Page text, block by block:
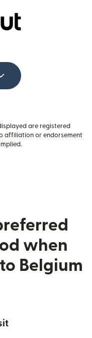
are registered
affiliation or endorsement
when
Belgium